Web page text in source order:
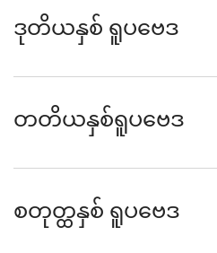
ဒုတိယနှစ် ရူပဗေဒ
တတိယနှစ်ရူပဗေဒ
စတုတ္ထနှစ် ရူပဗေဒ